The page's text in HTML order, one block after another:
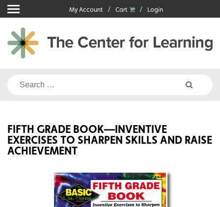
Skip
to
content
My Account Cart Login
Search
FIFTH GRADE BOOK—INVENTIVE
EXERCISES TO SHARPEN SKILLS AND RAISE
ACHIEVEMENT